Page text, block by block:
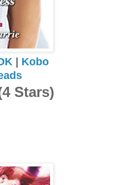
| Kobo
Stars)